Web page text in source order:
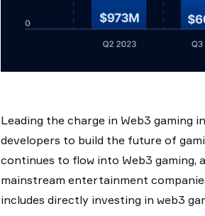
Leading the charge in Web3
developers to build the future of
continues to flow into Web3 gaming,
mainstream entertainment
includes directly investing in web3